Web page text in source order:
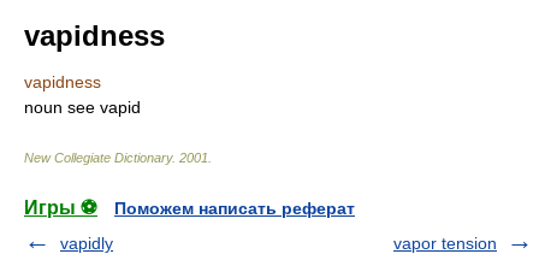
vapidness
vapidness
noun see vapid
New Collegiate Dictionary. 2001
Игры ⚽
Поможем написать реферат
vapidly
vapor tension